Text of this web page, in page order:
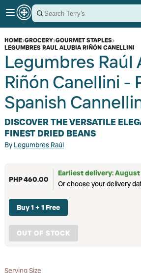
HOME›GROCERY›GOURMET STAPLES›
LEGUMBRES RAUL ALUBIA RIÑÓN CANELLINI
Legumbres Raúl
Riñón Canellini -
Spanish
DISCOVER THE VERSATILE
FINEST DRIED BEANS
ByLegumbres Raúl
PHP 460.00
Earliest delivery: August
Or choose your delivery
Buy 1 + 1 Free
OUT OF STOCK
Serving Size